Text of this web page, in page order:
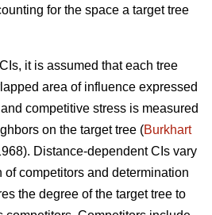
for the space a target tree
it is assumed that each tree
area of influence expressed
competitive stress is measured
on the target tree (Burkhart
Distance-dependent CIs vary
competitors and determination
the degree of the target tree to